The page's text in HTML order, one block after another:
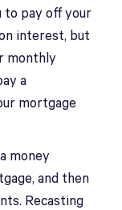
to pay off your
interest, but
monthly
a
mortgage
money
and then
Recasting